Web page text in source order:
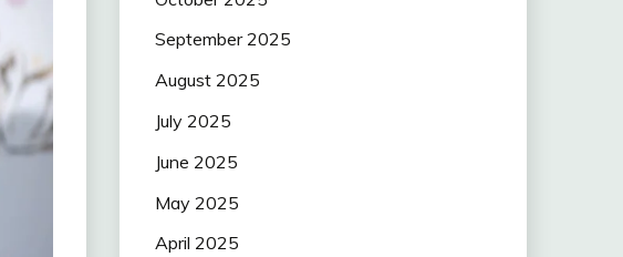
September 2025
August 2025
July 2025
June 2025
May 2025
April 2025